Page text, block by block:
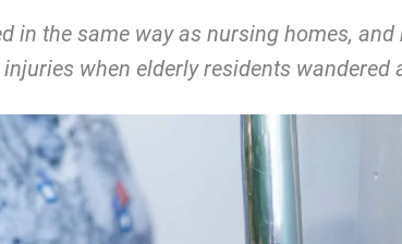
in the same way as nursing homes,
when elderly residents wandered